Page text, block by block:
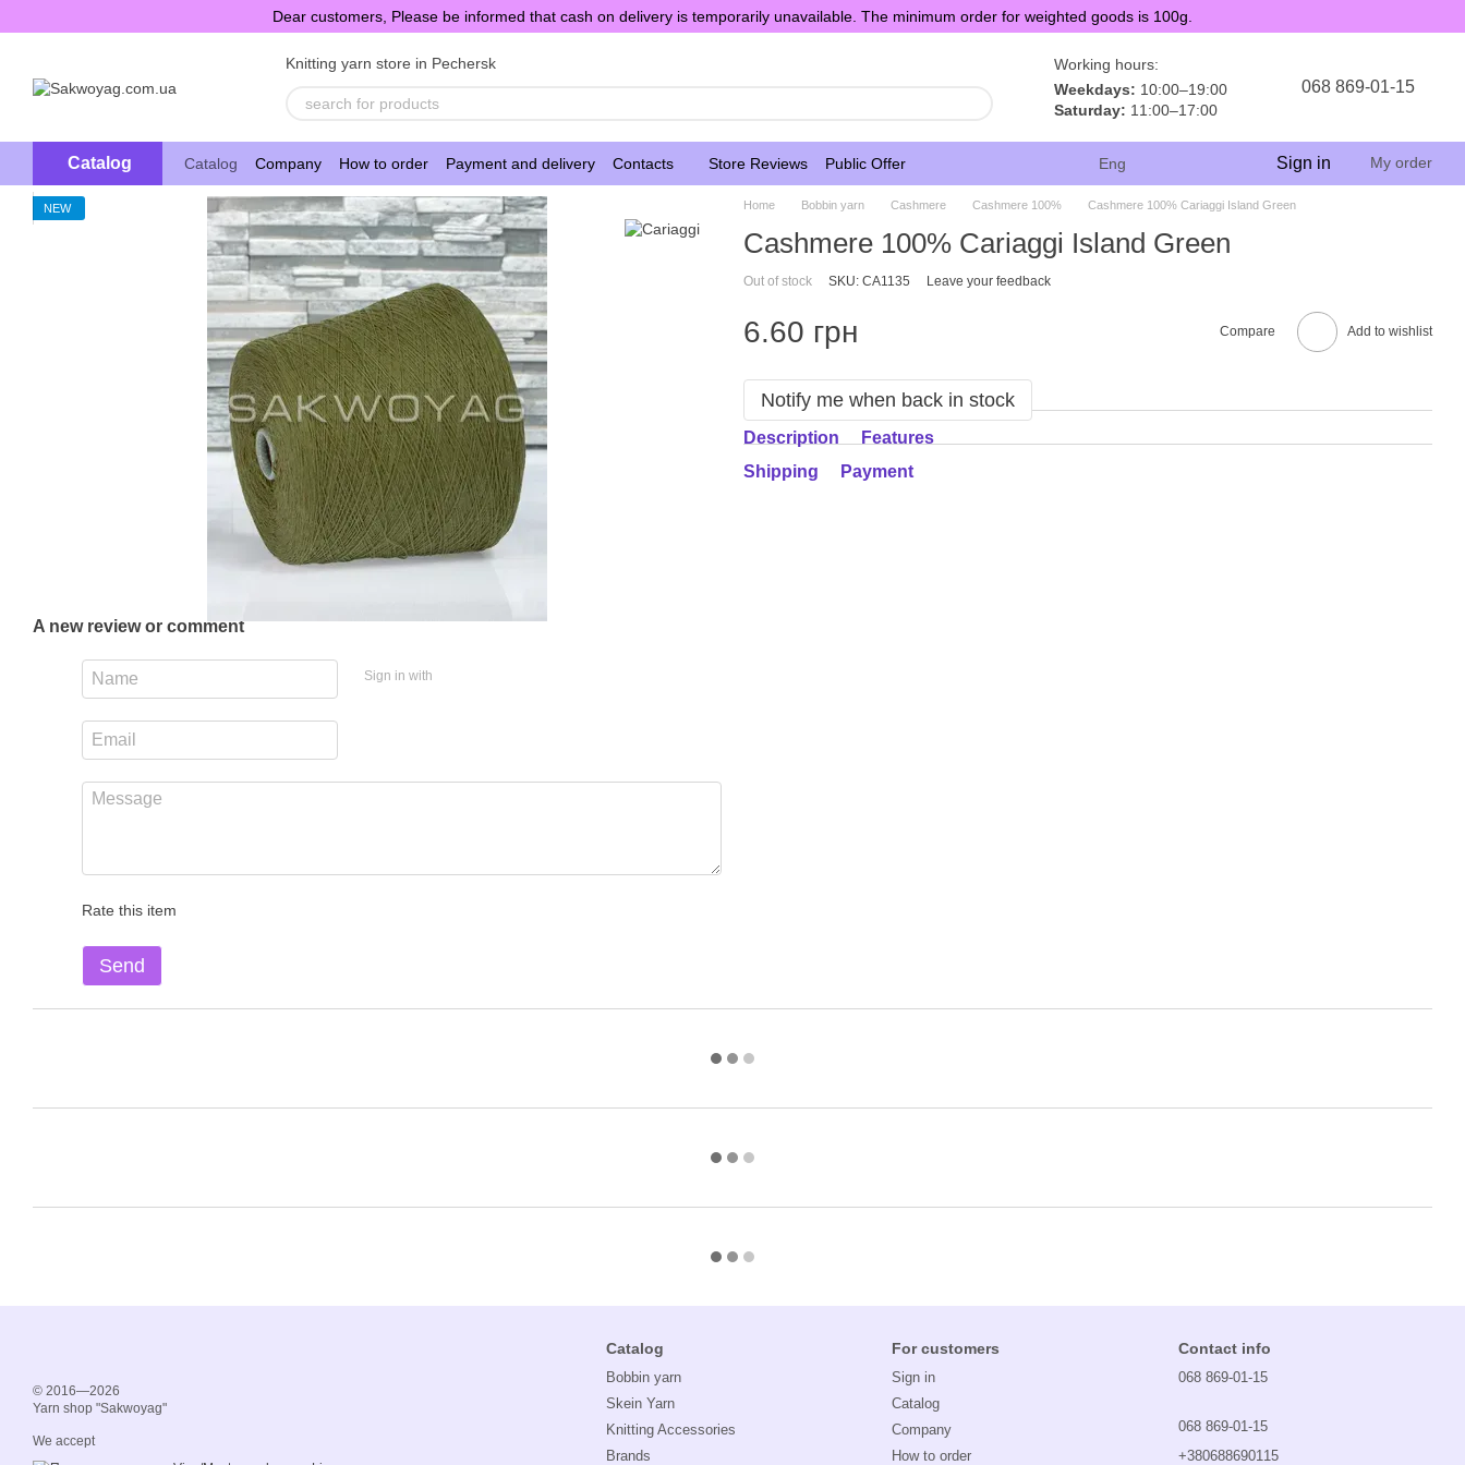
Dear customers, Please be informed that cash on delivery is temporarily unavailable. The minimum order for weighted goods is 100g.
Knitting yarn store in Pechersk
Working hours:
Weekdays: 10:00–19:00
Saturday: 11:00–17:00
068 869-01-15
Catalog Catalog Company How to order Payment and delivery Contacts Store Reviews Public Offer Eng Sign in My order
NEW
A new review or comment
Sign in with
Rate this item
Send
Home Bobbin yarn Cashmere Cashmere 100% Cashmere 100% Cariaggi Island Green
Cashmere 100% Cariaggi Island Green
Out of stock SKU: CA1135 Leave your feedback
6.60 грн Compare Add to wishlist
Notify me when back in stock
Description
Features
Shipping
Payment
© 2016—2026
Yarn shop "Sakwoyag"
We accept
Catalog
Bobbin yarn
Skein Yarn
Knitting Accessories
Brands
For customers
Sign in
Catalog
Company
How to order
Contact info
068 869-01-15
068 869-01-15
+380688690115